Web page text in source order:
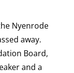
Nyenrode
away.
Board,
and a